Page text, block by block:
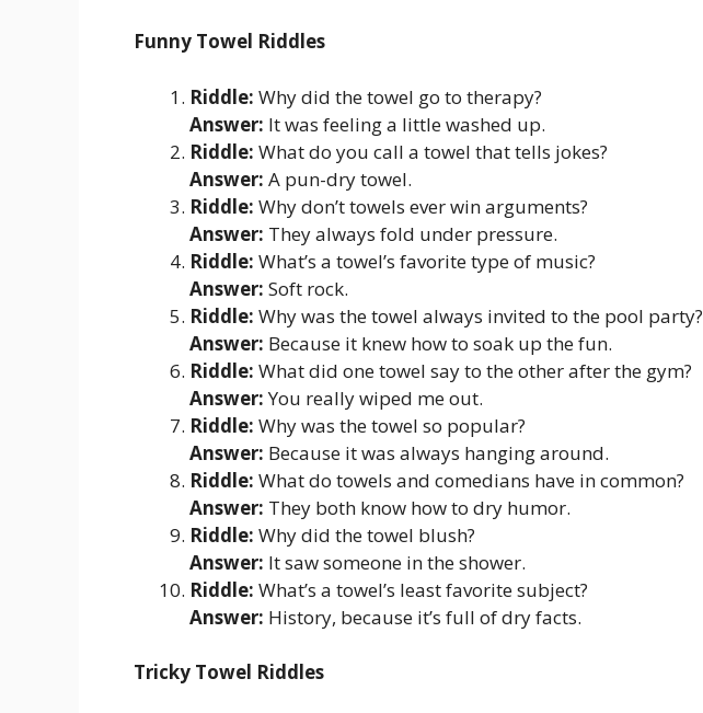
Funny Towel Riddles
Riddle: Why did the towel go to therapy?
Answer: It was feeling a little washed up.
Riddle: What do you call a towel that tells jokes?
Answer: A pun-dry towel.
Riddle: Why don’t towels ever win arguments?
Answer: They always fold under pressure.
Riddle: What’s a towel’s favorite type of music?
Answer: Soft rock.
Riddle: Why was the towel always invited to the pool party?
Answer: Because it knew how to soak up the fun.
Riddle: What did one towel say to the other after the gym?
Answer:You really wiped me out.
Riddle: Why was the towel so popular?
Answer: Because it was always hanging around.
Riddle: What do towels and comedians have in common?
Answer: They both know how to dry humor.
Riddle: Why did the towel blush?
Answer: It saw someone in the shower.
Riddle: What’s a towel’s least favorite subject?
Answer: History, because it’s full of dry facts.
Tricky Towel Riddles